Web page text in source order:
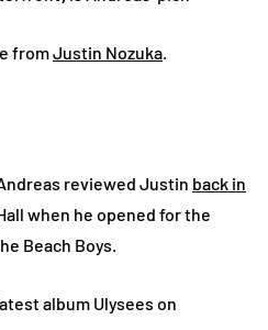
fromJustin Nozuka.
reviewed Justin back in
when he opened for the
Beach Boys.
album Ulysees on